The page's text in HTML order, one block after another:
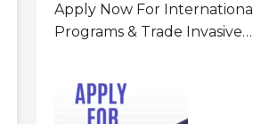
Apply Now For International
Programs & Trade Invasive
States Of America (USA)